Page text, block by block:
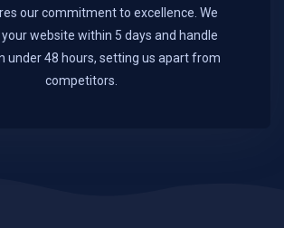
our commitment to excellence. We
website within 5 days and handle
under 48 hours, setting us apart from
competitors.